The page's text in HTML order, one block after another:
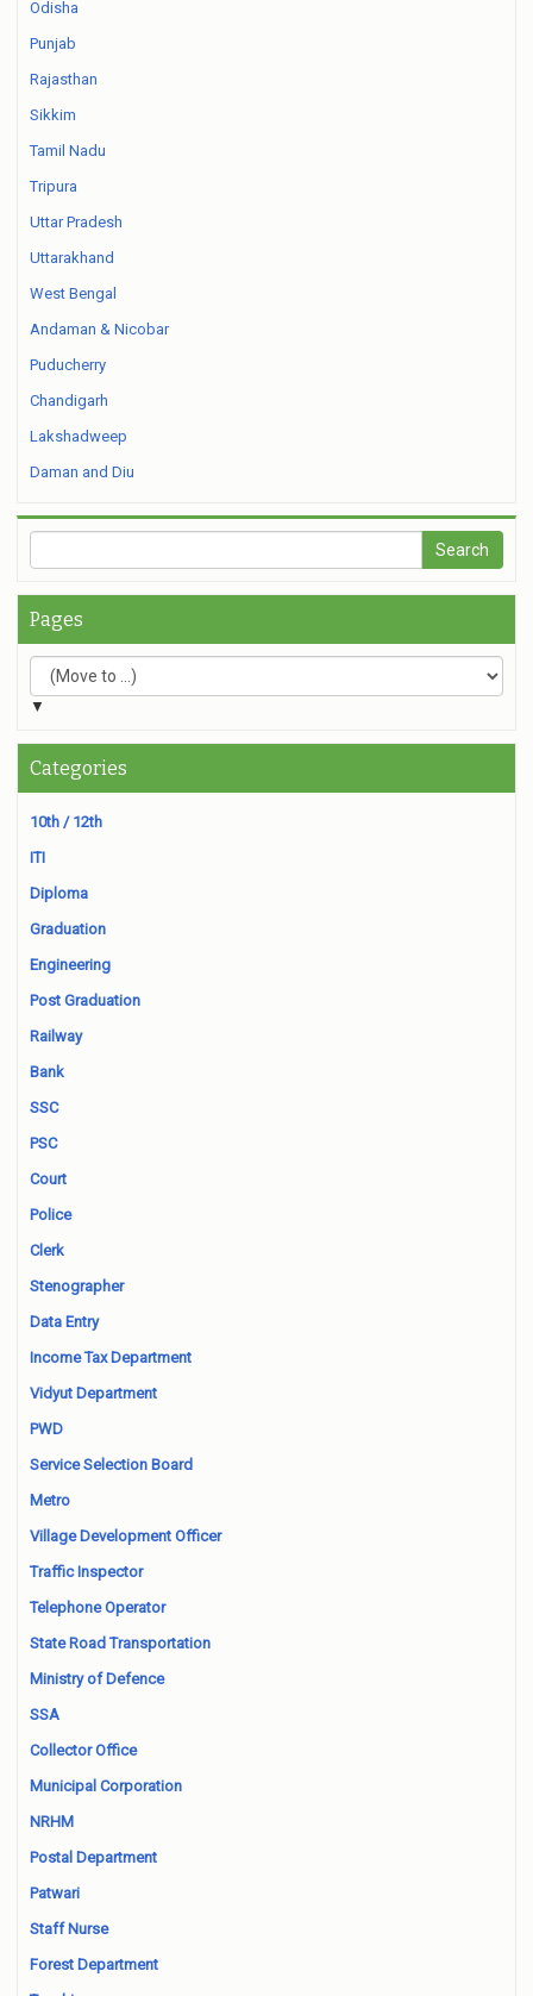
Odisha
Punjab
Rajasthan
Sikkim
Tamil Nadu
Tripura
Uttar Pradesh
Uttarakhand
West Bengal
Andaman & Nicobar
Puducherry
Chandigarh
Lakshadweep
Daman and Diu
Pages
▼
Categories
10th / 12th
ITI
Diploma
Graduation
Engineering
Post Graduation
Railway
Bank
SSC
PSC
Court
Police
Clerk
Stenographer
Data Entry
Income Tax Department
Vidyut Department
PWD
Service Selection Board
Metro
Village Development Officer
Traffic Inspector
Telephone Operator
State Road Transportation
Ministry of Defence
SSA
Collector Office
Municipal Corporation
NRHM
Postal Department
Patwari
Staff Nurse
Forest Department